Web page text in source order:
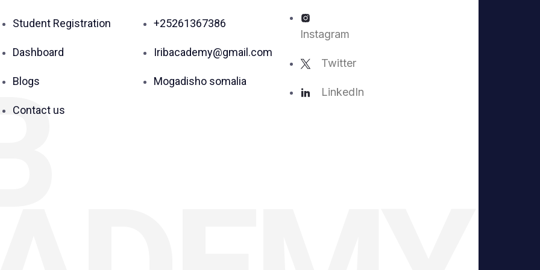
Student Registration
Dashboard
Blogs
Contact us
+25261367386
Iribacademy@gmail.com
Mogadisho somalia
Instagram
Twitter
LinkedIn